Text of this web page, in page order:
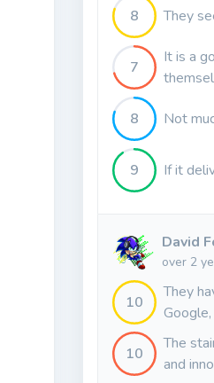
8 They
7
It is a
8 Not
9 If it
David
over 2
10
They
10
The
and